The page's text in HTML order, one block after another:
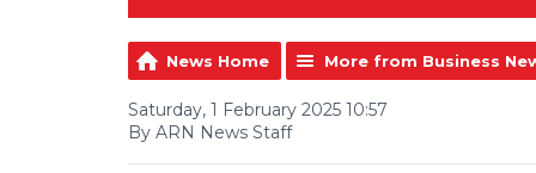
News Home More from Business
Saturday, 1 February 2025 10:57
By ARN News Staff